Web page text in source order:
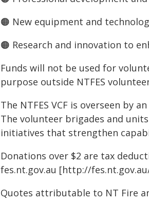
🟠 New equipment and
🟠 Research and innovation to
Funds will not be used for
purpose outside NTFES
The NTFES VCF is overseen by
The volunteer brigades and
initiatives that strengthen
Donations over $2 are tax
fes.nt.gov.au [http://
Quotes attributable to NT Fire